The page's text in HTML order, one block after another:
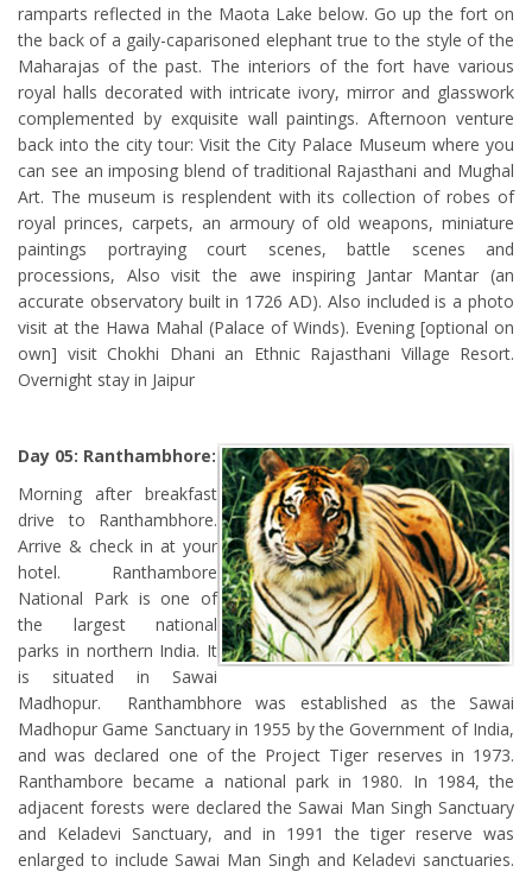
ramparts reflected in the Maota Lake below. Go up the fort on
the back of a gaily-caparisoned elephant true to the style of the
Maharajas of the past. The interiors of the fort have various
royal halls decorated with intricate ivory, mirror and glasswork
complemented by exquisite wall paintings. Afternoon venture
back into the city tour: Visit the City Palace Museum where you
can see an imposing blend of traditional Rajasthani and Mughal
Art. The museum is resplendent with its collection of robes of
royal princes, carpets, an armoury of old weapons, miniature
paintings portraying court scenes, battle scenes and
processions, Also visit the awe inspiring Jantar Mantar (an
accurate observatory built in 1726 AD). Also included is a photo
visit at the Hawa Mahal (Palace of Winds). Evening [optional on
own] visit Chokhi Dhani an Ethnic Rajasthani Village Resort.
Overnight stay in Jaipur
Day 05: Ranthambhore:
Morning after breakfast
drive to Ranthambhore.
Arrive & check in at your
hotel. Ranthambore
National Park is one of
the largest national
parks in northern India. It
is situated in Sawai
Madhopur. Ranthambhore was established as the Sawai
Madhopur Game Sanctuary in 1955 by the Government of India,
and was declared one of the Project Tiger reserves in 1973.
Ranthambore became a national park in 1980. In 1984, the
adjacent forests were declared the Sawai Man Singh Sanctuary
and Keladevi Sanctuary, and in 1991 the tiger reserve was
enlarged to include Sawai Man Singh and Keladevi sanctuaries.